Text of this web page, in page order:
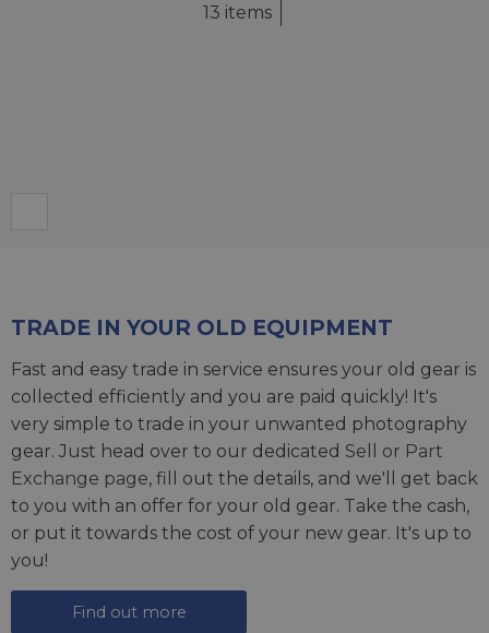
13 items
TRADE IN YOUR OLD EQUIPMENT
Fast and easy trade in service ensures your old gear is
collected efficiently and you are paid quickly! It's
very simple to trade in your unwanted photography
gear. Just head over to our dedicated Sell or Part
Exchange page, fill out the details, and we'll get back
to you with an offer for your old gear. Take the cash,
or put it towards the cost of your new gear. It's up to
you!
Find out more